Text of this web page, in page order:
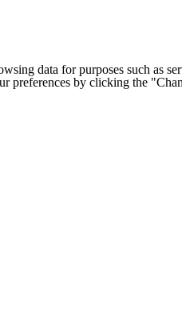
data for purposes such
preferences by clicking the